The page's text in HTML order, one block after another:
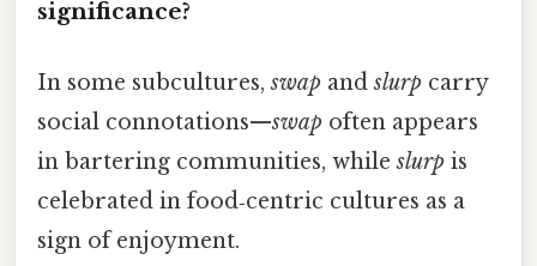
significance?
In some subcultures,swap andslurp carry
social connotations—swap often appears
in bartering communities, whileslurp is
celebrated in food‑centric cultures as a
sign of enjoyment.